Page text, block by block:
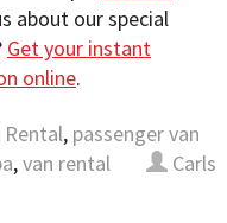
about our special
Get your instant
online.
Rental, passenger van
,van rental
Carls